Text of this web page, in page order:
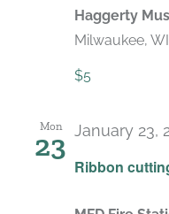
Haggerty
Milwaukee,
$5
Mon
23
Ribbon
January 23,